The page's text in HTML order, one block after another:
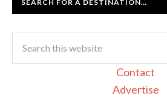
SEARCH FOR A DESTINATION…
Contact
Advertise